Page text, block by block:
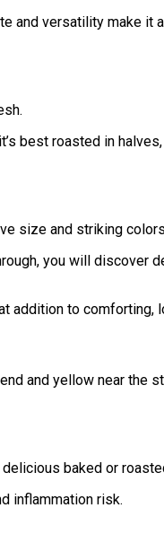
and versatility make it
best roasted in
size and striking
you will discover
addition to comforting,
and yellow near the
baked or
inflammation risk.